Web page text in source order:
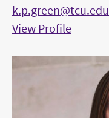
k.p.green@tcu.edu
View Profile